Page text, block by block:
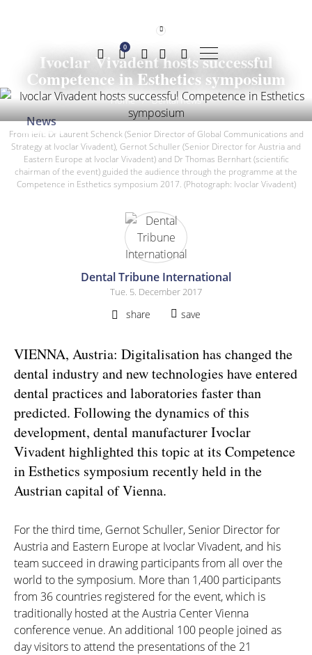
0
News
Ivoclar Vivadent hosts successful
Competence in Esthetics symposium
Home / Dental news
From left: Dr Laurent Schenck (Senior Director of Global Communications and
Strategy at Ivoclar Vivadent), Gernot Schuller (Senior Director for Austria and
Eastern Europe at Ivoclar Vivadent) and Dr Thomas Bernhart (scientific
chairman of the event) guided the audience through the programme at the
Competence in Esthetics symposium 2017. (Photograph: Ivoclar Vivadent)
Dental Tribune International
Tue. 5. December 2017
share save
VIENNA, Austria: Digitalisation has changed the
dental industry and new technologies have entered
dental practices and laboratories faster than
predicted. Following the dynamics of this
development, dental manufacturer Ivoclar
Vivadent highlighted this topic at its Competence
in Esthetics symposium recently held in the
Austrian capital of Vienna.
For the third time, Gernot Schuller, Senior Director for
Austria and Eastern Europe at Ivoclar Vivadent, and his
team succeed in drawing participants from all over the
world to the symposium. More than 1,400 participants
from 36 countries registered for the event, which is
traditionally hosted at the Austria Center Vienna
conference venue. An additional 100 people joined as
day visitors to attend the presentations of the 21